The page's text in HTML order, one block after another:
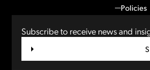
Policies
Subscribe to receive news and